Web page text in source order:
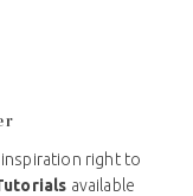
right to
available